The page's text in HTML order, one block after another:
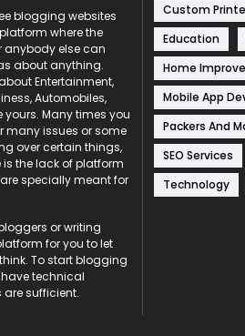
blogging websites
where the
anybody else can
about anything.
Entertainment,
Automobiles,
yours. Many times you
many issues or some
over certain things,
the lack of platform
specially meant for
or writing
for you to let
To start blogging
have technical
sufficient.
Custom
Education
Home
Mobile App
Packers And
SEO Services
Technology